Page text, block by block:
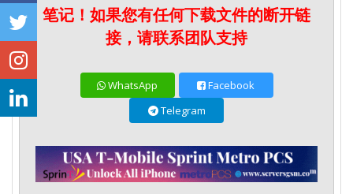
笔记！如果您有任何下载文件的断开链
接，请联系团队支持
WhatsApp
Facebook
Telegram